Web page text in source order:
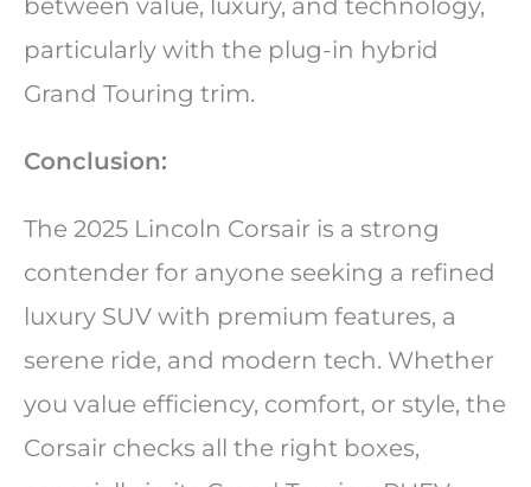
particularly with the plug-in hybrid
Grand Touring trim.
Conclusion:
The 2025 Lincoln Corsair is a strong
contender for anyone seeking a refined
luxury SUV with premium features, a
serene ride, and modern tech. Whether
you value efficiency, comfort, or style, the
Corsair checks all the right boxes,